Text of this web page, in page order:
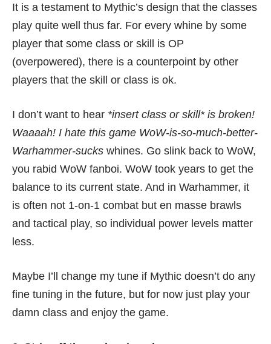
It is a testament to Mythic’s design that the classes
play quite well thus far. For every whine by some
player that some class or skill is OP
(overpowered), there is a counterpoint by other
players that the skill or class is ok.
I don’t want to hear *insert class or skill* is broken!
Waaaah! I hate this game WoW-is-so-much-better-
Warhammer-sucks whines. Go slink back to WoW,
you rabid WoW fanboi. WoW took years to get the
balance to its current state. And in Warhammer, it
is often not 1-on-1 combat but en masse brawls
and tactical play, so individual power levels matter
less.
Maybe I’ll change my tune if Mythic doesn’t do any
fine tuning in the future, but for now just play your
damn class and enjoy the game.